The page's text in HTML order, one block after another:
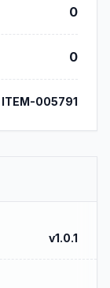
0
0
ITEM-005791
v1.0.1